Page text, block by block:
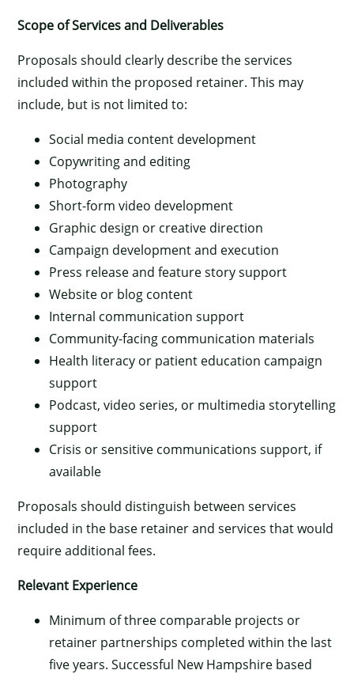
Scope of Services and Deliverables
Proposals should clearly describe the services
included within the proposed retainer. This may
include, but is not limited to:
Social media content development
Copywriting and editing
Photography
Short-form video development
Graphic design or creative direction
Campaign development and execution
Press release and feature story support
Website or blog content
Internal communication support
Community-facing communication materials
Health literacy or patient education campaign
support
Podcast, video series, or multimedia storytelling
support
Crisis or sensitive communications support, if
available
Proposals should distinguish between services
included in the base retainer and services that would
require additional fees.
Relevant Experience
Minimum of three comparable projects or
retainer partnerships completed within the last
five years. Successful New Hampshire based